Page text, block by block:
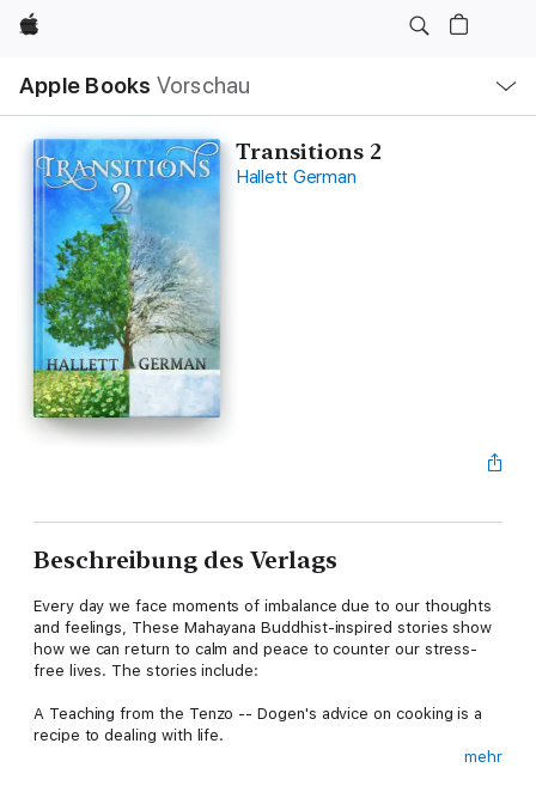
Apple
Apple Books Vorschau
Navigation
Menü
öffnen
Transitions 2
Hallett German
Beschreibung des Verlags
Every day we face moments of imbalance due to our thoughts
and feelings, These Mahayana Buddhist-inspired stories show
how we can return to calm and peace to counter our stress-
free lives. The stories include:
A Teaching from the Tenzo -- Dogen's advice on cooking is a
recipe to dealing with life.
mehr